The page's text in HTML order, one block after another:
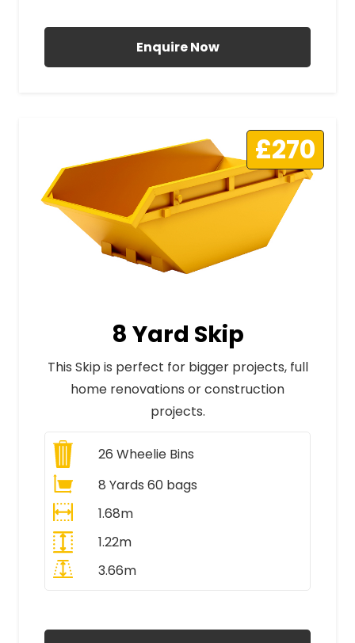
Enquire Now
£270
8 Yard Skip
This Skip is perfect for bigger projects, full
home renovations or construction
projects.
26 Wheelie Bins
8 Yards 60 bags
1.68m
1.22m
3.66m